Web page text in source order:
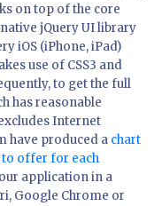
on top of the core
jQuery UI library
iOS (iPhone, iPad)
use of CSS3 and
to get the full
has reasonable
Internet
have produced a chart
to offer for each
application in a
Google Chrome or